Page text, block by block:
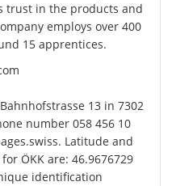
trust in the products and
employs over 400
15 apprentices.
13 in 7302
number 058 456 10
Latitude and
ÖKK are: 46.9676729
identification